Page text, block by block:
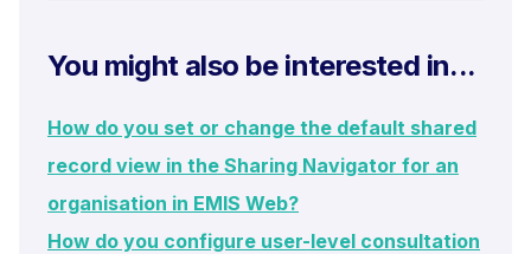
You might also be interested in...
How do you set or change the default shared
record view in the Sharing Navigator for an
organisation in EMIS Web?
How do you configure user-level consultation